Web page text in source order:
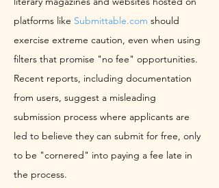
platforms like Submittable.com should
exercise extreme caution, even when using
filters that promise "no fee" opportunities.
Recent reports, including documentation
from users, suggest a misleading
submission process where applicants are
led to believe they can submit for free, only
to be "cornered" into paying a fee late in
the process.